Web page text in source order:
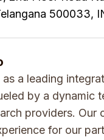
500033,
a leading
by a dynamic
providers. Our
for our